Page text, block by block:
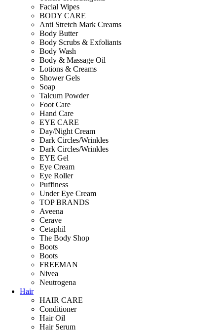
Facial Wipes
BODY CARE
Anti Stretch Mark Creams
Body Butter
Body Scrubs & Exfoliants
Body Wash
Body & Massage Oil
Lotions & Creams
Shower Gels
Soap
Talcum Powder
Foot Care
Hand Care
EYE CARE
Day/Night Cream
Dark Circles/Wrinkles
Dark Circles/Wrinkles
EYE Gel
Eye Cream
Eye Roller
Puffiness
Under Eye Cream
TOP BRANDS
Aveena
Cerave
Cetaphil
The Body Shop
Boots
Boots
FREEMAN
Nivea
Neutrogena
Hair
HAIR CARE
Conditioner
Hair Oil
Hair Serum